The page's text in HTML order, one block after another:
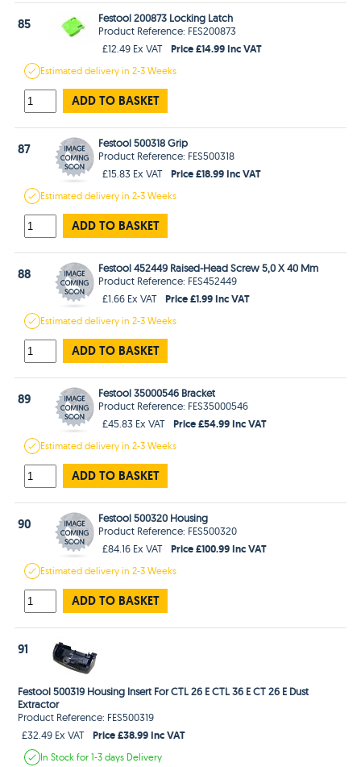
85
Festool 200873 Locking Latch
Product Reference: FES200873
£12.49 Ex VAT
Price £14.99 Inc VAT
Estimateddelivery in2-3 Weeks
ADD TO BASKET
87
Festool 500318 Grip
Product Reference: FES500318
£15.83 Ex VAT
Price £18.99 Inc VAT
Estimateddelivery in2-3 Weeks
ADD TO BASKET
88
Festool 452449 Raised-Head Screw 5,0 X 40 Mm
Product Reference: FES452449
£1.66 Ex VAT
Price £1.99 Inc VAT
Estimateddelivery in2-3 Weeks
ADD TO BASKET
89
Festool 35000546 Bracket
Product Reference: FES35000546
£45.83 Ex VAT
Price £54.99 Inc VAT
Estimateddelivery in2-3 Weeks
ADD TO BASKET
90
Festool 500320 Housing
Product Reference: FES500320
£84.16 Ex VAT
Price £100.99 Inc VAT
Estimateddelivery in2-3 Weeks
ADD TO BASKET
91
Festool 500319 Housing Insert For CTL 26 E CTL 36 E CT 26 E Dust
Extractor
Product Reference: FES500319
£32.49 Ex VAT
Price £38.99 Inc VAT
In Stockfor 1-3 days Delivery